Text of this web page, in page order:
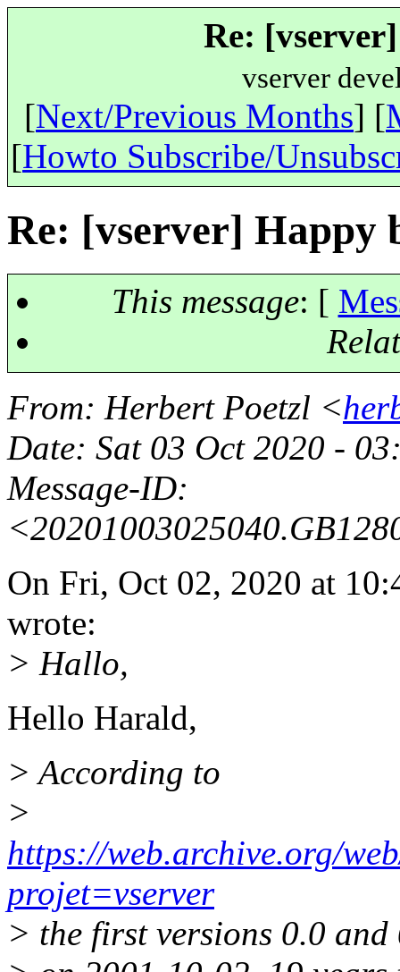
Re:
vserver
[Next/Previous Months] [
[Howto Subscribe/
Re: [vserver] Happy
This message: [
From: Herbert Poetzl <
Date: Sat 03 Oct 2020 -
Message-ID:
On Fri, Oct 02, 2020 at
wrote:
> Hallo,
Hello Harald,
> According to
>
https://web.archive.org/
projet=vserver
> the first versions 0.0